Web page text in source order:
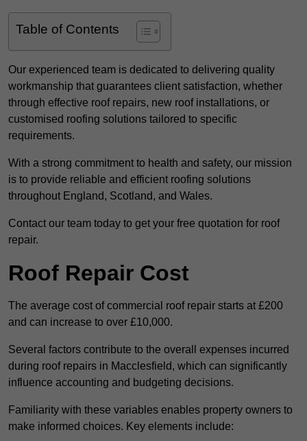
Table of Contents
Our experienced team is dedicated to delivering quality
workmanship that guarantees client satisfaction, whether
through effective roof repairs, new roof installations, or
customised roofing solutions tailored to specific
requirements.
With a strong commitment to health and safety, our mission
is to provide reliable and efficient roofing solutions
throughout England, Scotland, and Wales.
Contact our team today to get your free quotation for roof
repair.
Roof Repair Cost
The average cost of commercial roof repair starts at £200
and can increase to over £10,000.
Several factors contribute to the overall expenses incurred
during roof repairs in Macclesfield, which can significantly
influence accounting and budgeting decisions.
Familiarity with these variables enables property owners to
make informed choices. Key elements include: